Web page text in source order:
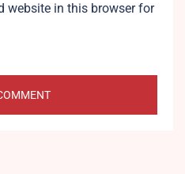
website in this browser for